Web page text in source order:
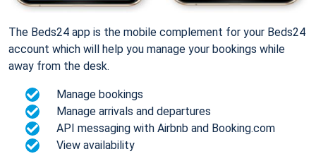
The Beds24 app is the mobile complement for your Beds24
account which will help you manage your bookings while
away from the desk.
Manage bookings
Manage arrivals and departures
API messaging with Airbnb and Booking.com
View availability